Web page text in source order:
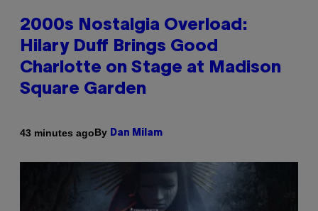
2000s Nostalgia Overload:
Hilary Duff Brings Good
Charlotte on Stage at Madison
Square Garden
43 minutes agoBy Dan Milam